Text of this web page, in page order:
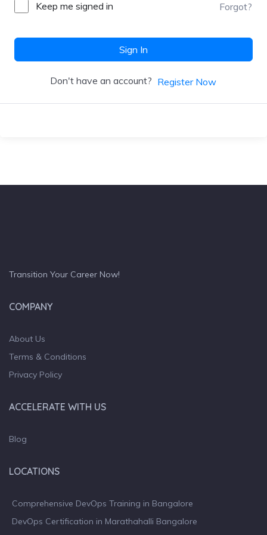
Keep me signed in Forgot?
Sign In
Don't have an account? Register Now
Transition Your Career Now!
COMPANY
About Us
Terms & Conditions
Privacy Policy
ACCELERATE WITH US
Blog
LOCATIONS
Comprehensive DevOps Training in Bangalore
DevOps Certification in Marathahalli Bangalore